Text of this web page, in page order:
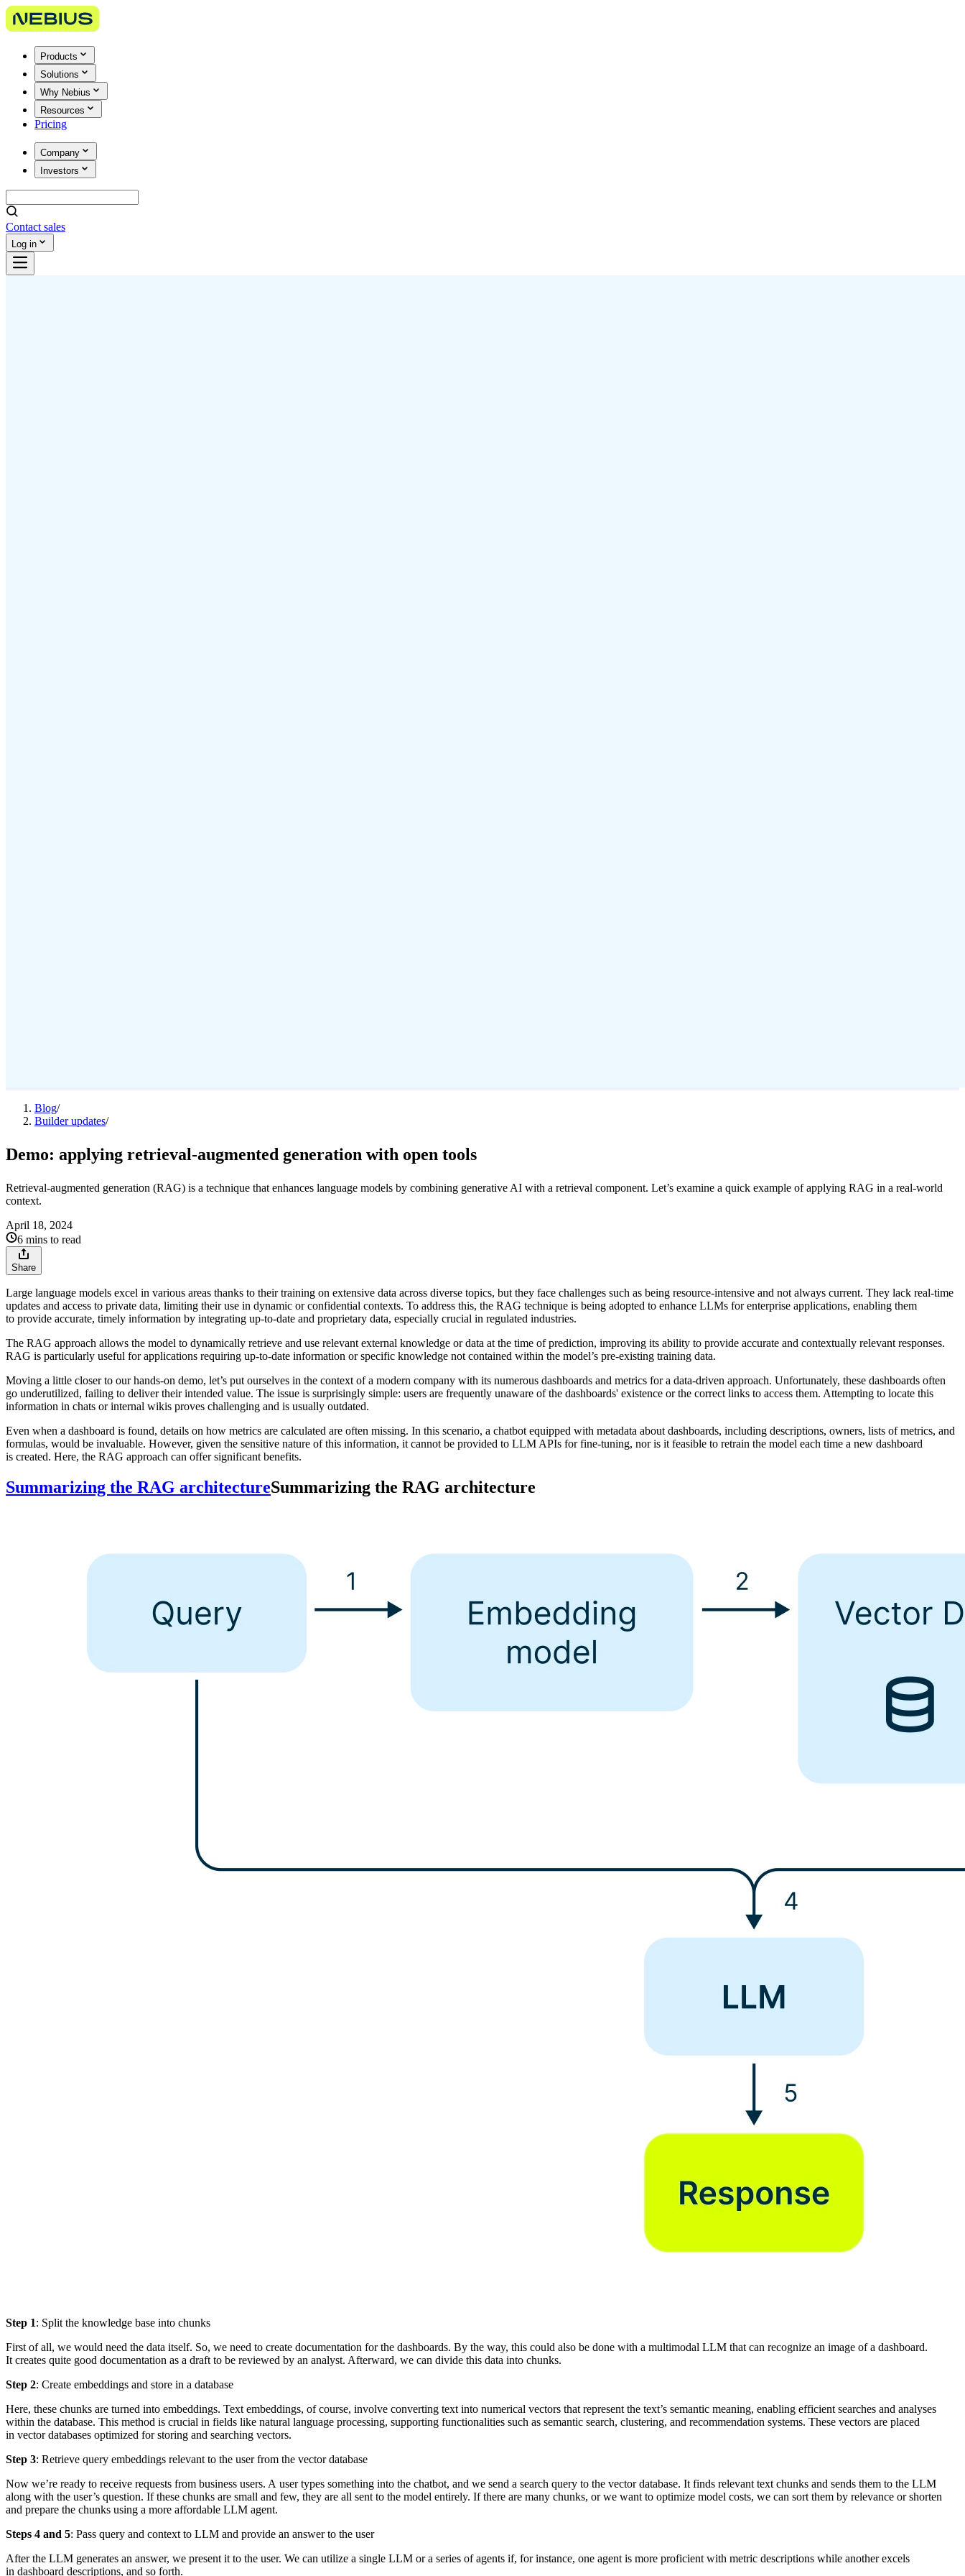
Products
Solutions
Why Nebius
Resources
Pricing
Company
Investors
Contact sales
Log in
Blog/
Builder updates/
Demo: applying retrieval-augmented generation with open tools
Retrieval-augmented generation (RAG) is a technique that enhances language models by combining generative AI with a retrieval component. Let’s examine a quick example of applying RAG in a real-world
context.
April 18, 2024
6 mins to read
Share
Large language models excel in various areas thanks to their training on extensive data across diverse topics, but they face challenges such as being resource-intensive and not always current. They lack real-time
updates and access to private data, limiting their use in dynamic or confidential contexts. To address this, the RAG technique is being adopted to enhance LLMs for enterprise applications, enabling them
to provide accurate, timely information by integrating up-to-date and proprietary data, especially crucial in regulated industries.
The RAG approach allows the model to dynamically retrieve and use relevant external knowledge or data at the time of prediction, improving its ability to provide accurate and contextually relevant responses.
RAG is particularly useful for applications requiring up-to-date information or specific knowledge not contained within the model’s pre-existing training data.
Moving a little closer to our hands-on demo, let’s put ourselves in the context of a modern company with its numerous dashboards and metrics for a data-driven approach. Unfortunately, these dashboards often
go underutilized, failing to deliver their intended value. The issue is surprisingly simple: users are frequently unaware of the dashboards' existence or the correct links to access them. Attempting to locate this
information in chats or internal wikis proves challenging and is usually outdated.
Even when a dashboard is found, details on how metrics are calculated are often missing. In this scenario, a chatbot equipped with metadata about dashboards, including descriptions, owners, lists of metrics, and
formulas, would be invaluable. However, given the sensitive nature of this information, it cannot be provided to LLM APIs for fine-tuning, nor is it feasible to retrain the model each time a new dashboard
is created. Here, the RAG approach can offer significant benefits.
Summarizing the RAG architectureSummarizing the RAG architecture
Step 1: Split the knowledge base into chunks
First of all, we would need the data itself. So, we need to create documentation for the dashboards. By the way, this could also be done with a multimodal LLM that can recognize an image of a dashboard.
It creates quite good documentation as a draft to be reviewed by an analyst. Afterward, we can divide this data into chunks.
Step 2: Create embeddings and store in a database
Here, these chunks are turned into embeddings. Text embeddings, of course, involve converting text into numerical vectors that represent the text’s semantic meaning, enabling efficient searches and analyses
within the database. This method is crucial in fields like natural language processing, supporting functionalities such as semantic search, clustering, and recommendation systems. These vectors are placed
in vector databases optimized for storing and searching vectors.
Step 3: Retrieve query embeddings relevant to the user from the vector database
Now we’re ready to receive requests from business users. A user types something into the chatbot, and we send a search query to the vector database. It finds relevant text chunks and sends them to the LLM
along with the user’s question. If these chunks are small and few, they are all sent to the model entirely. If there are many chunks, or we want to optimize model costs, we can sort them by relevance or shorten
and prepare the chunks using a more affordable LLM agent.
Steps 4 and 5: Pass query and context to LLM and provide an answer to the user
After the LLM generates an answer, we present it to the user. We can utilize a single LLM or a series of agents if, for instance, one agent is more proficient with metric descriptions while another excels
in dashboard descriptions, and so forth.